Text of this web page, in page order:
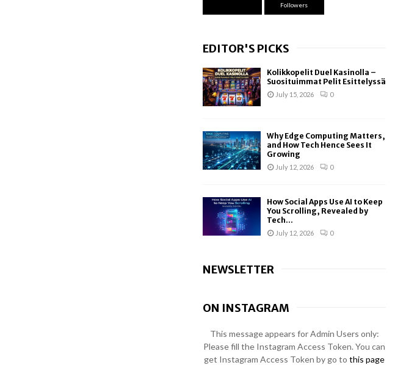
Followers
EDITOR'S PICKS
Kolikkopelit Duel Kasinolla –
Suosituimmat Pelit Esittelyssä
July 15, 2026 0
Why Edge Computing Matters,
and How Tech Hence Sees It
Growing
July 12, 2026 0
How Social Apps Use AI to Keep
You Scrolling, Revealed by
Tech...
July 12, 2026 0
NEWSLETTER
ON INSTAGRAM
This message appears for Admin Users only:
Please fill the Instagram Access Token. You can
get Instagram Access Token by go to this page